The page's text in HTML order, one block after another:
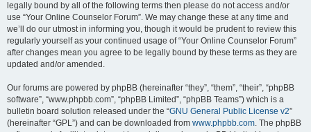
legally bound by all of the following terms then please do not access and/or
use “Your Online Counselor Forum”. We may change these at any time and
we’ll do our utmost in informing you, though it would be prudent to review this
regularly yourself as your continued usage of “Your Online Counselor Forum”
after changes mean you agree to be legally bound by these terms as they are
updated and/or amended.
Our forums are powered by phpBB (hereinafter “they”, “them”, “their”, “phpBB
software”, “www.phpbb.com”, “phpBB Limited”, “phpBB Teams”) which is a
bulletin board solution released under the “GNU General Public License v2”
(hereinafter “GPL”) and can be downloaded from www.phpbb.com. The phpBB